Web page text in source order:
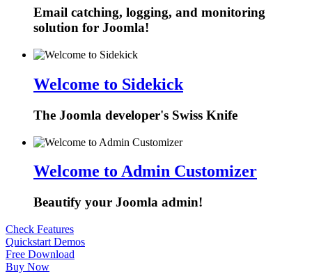
Email catching, logging, and monitoring
solution for Joomla!
Welcome to Sidekick
The Joomla developer's Swiss Knife
Welcome to Admin Customizer
Beautify your Joomla admin!
Check Features
Quickstart Demos
Free Download
Buy Now